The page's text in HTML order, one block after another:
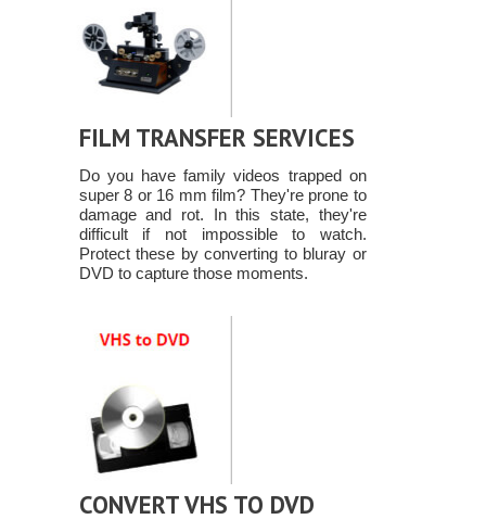
FILM TRANSFER SERVICES
Do you have family videos trapped on
super 8 or 16 mm film? They're prone to
damage and rot. In this state, they're
difficult if not impossible to watch.
Protect these by converting to bluray or
DVD to capture those moments.
CONVERT VHS TO DVD